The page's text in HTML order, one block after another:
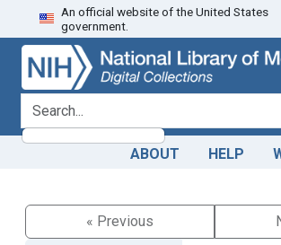
Skip
to
search
Skip to
main
content
An official website of the United States
government.
search for
ABOUT HELP
« Previous